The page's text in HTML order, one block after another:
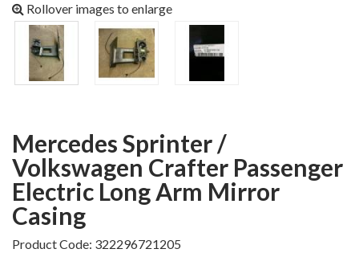
Rollover images to enlarge
Mercedes Sprinter /
Volkswagen Crafter Passenger
Electric Long Arm Mirror
Casing
Product Code: 322296721205